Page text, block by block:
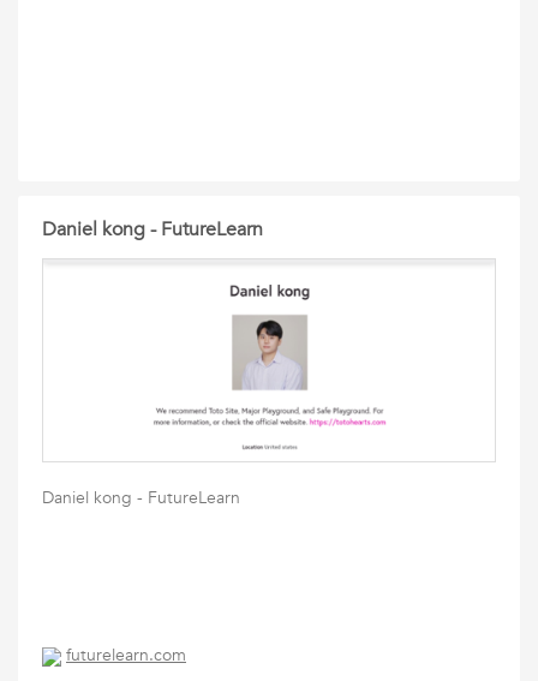
Daniel kong - FutureLearn
Daniel kong - FutureLearn
futurelearn.com